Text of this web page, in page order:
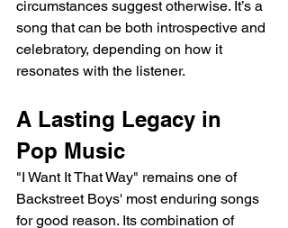
circumstances suggest otherwise. It’s a
song that can be both introspective and
celebratory, depending on how it
resonates with the listener.
A Lasting Legacy in
Pop Music
"I Want It That Way" remains one of
Backstreet Boys' most enduring songs
for good reason. Its combination of